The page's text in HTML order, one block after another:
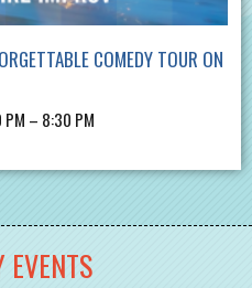
COMEDY TOUR ON
– 8:30 PM
EVENTS